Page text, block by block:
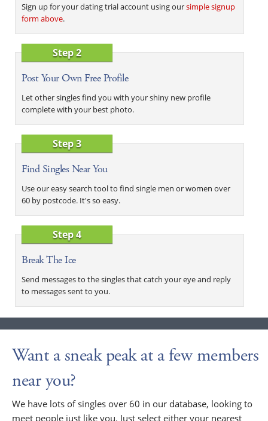
Sign up for your dating trial account using oursimple signup
form above.
Step 2
Post Your Own Free Profile
Let other singles find you with your shiny new profile
complete with your best photo.
Step 3
Find Singles Near You
Use our easy search tool to find single men or women over
60 by postcode. It's so easy.
Step 4
Break The Ice
Send messages to the singles that catch your eye and reply
to messages sent to you.
Want a sneak peak at a few members
near you?
We have lots of singles over 60 in our database, looking to
meet people just like you. Just select either your nearest